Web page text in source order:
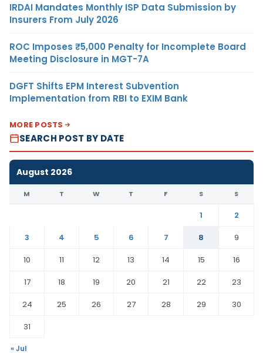
IRDAI Mandates Monthly ISP Data Submission by
Insurers From July 2026
ROC Imposes ₹5,000 Penalty for Incomplete Board
Meeting Disclosure in MGT-7A
DGFT Shifts EPM Interest Subvention
Implementation from RBI to EXIM Bank
MORE POSTS
SEARCH POST BY DATE
August 2026
M T W T F S S
1
2
3
4 5 6 7 8
9
10
11 12 13 14 15
16
17
18 19 20 21 22
23
24
25 26 27 28 29
30
31
« Jul